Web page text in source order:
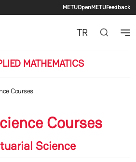
Secondary
METUOpenMETUFeedback
MATHEMATICS
TR
Courses
Courses
Science